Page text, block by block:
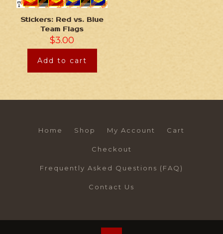
Stickers: Red vs. Blue
Team Flags
$3.00
Add to cart
Home Shop My Account Cart
Checkout
Frequently Asked Questions (FAQ)
Contact Us